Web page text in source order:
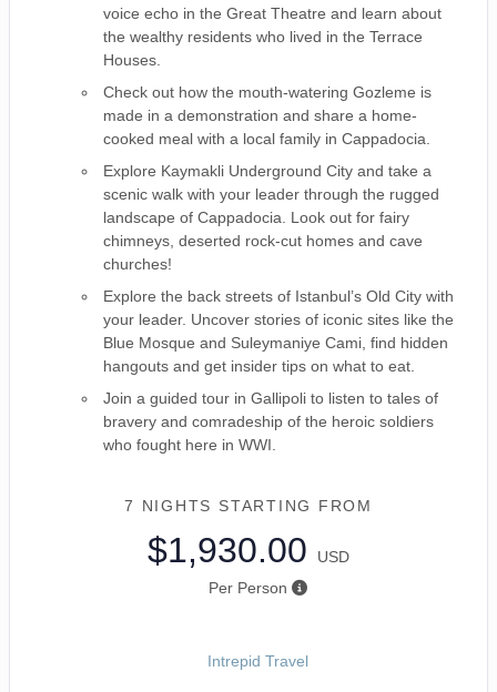
voice echo in the Great Theatre and learn about
the wealthy residents who lived in the Terrace
Houses.
Check out how the mouth-watering Gozleme is
made in a demonstration and share a home-
cooked meal with a local family in Cappadocia.
Explore Kaymakli Underground City and take a
scenic walk with your leader through the rugged
landscape of Cappadocia. Look out for fairy
chimneys, deserted rock-cut homes and cave
churches!
Explore the back streets of Istanbul’s Old City with
your leader. Uncover stories of iconic sites like the
Blue Mosque and Suleymaniye Cami, find hidden
hangouts and get insider tips on what to eat.
Join a guided tour in Gallipoli to listen to tales of
bravery and comradeship of the heroic soldiers
who fought here in WWI.
7 NIGHTS STARTING FROM
$1,930.00
USD
Per Person
Intrepid Travel